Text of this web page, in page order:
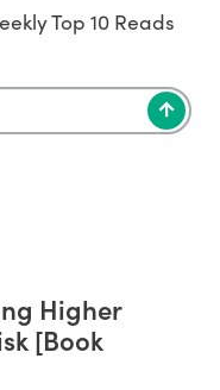
Top 10 Reads
Higher
[Book